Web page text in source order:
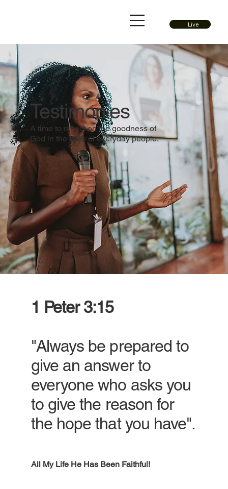
Live
Testimonies
A time to reflect on the goodness of
God in the lives of everyday people.
1 Peter 3:15
"Always be prepared to
give an answer to
everyone who asks you
to give the reason for
the hope that you have".
All My Life He Has Been Faithful!